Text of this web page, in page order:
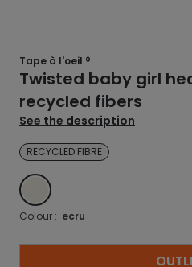
Tape à l'oeil ®
Twisted baby girl
recycled fibers
See the description
RECYCLED FIBRE
ECRU
Colour : ecru